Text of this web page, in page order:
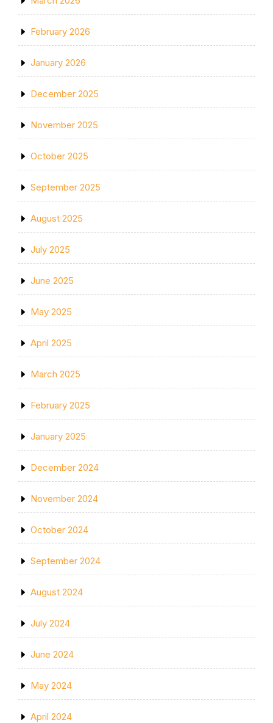
February 2026
January 2026
December 2025
November 2025
October 2025
September 2025
August 2025
July 2025
June 2025
May 2025
April 2025
March 2025
February 2025
January 2025
December 2024
November 2024
October 2024
September 2024
August 2024
July 2024
June 2024
May 2024
April 2024